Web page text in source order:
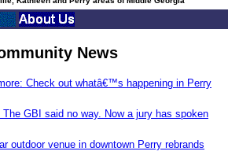
News
Check out whatâ€™s happening in Perry
GBI said no way. Now a jury has spoken
outdoor venue in downtown Perry rebrands